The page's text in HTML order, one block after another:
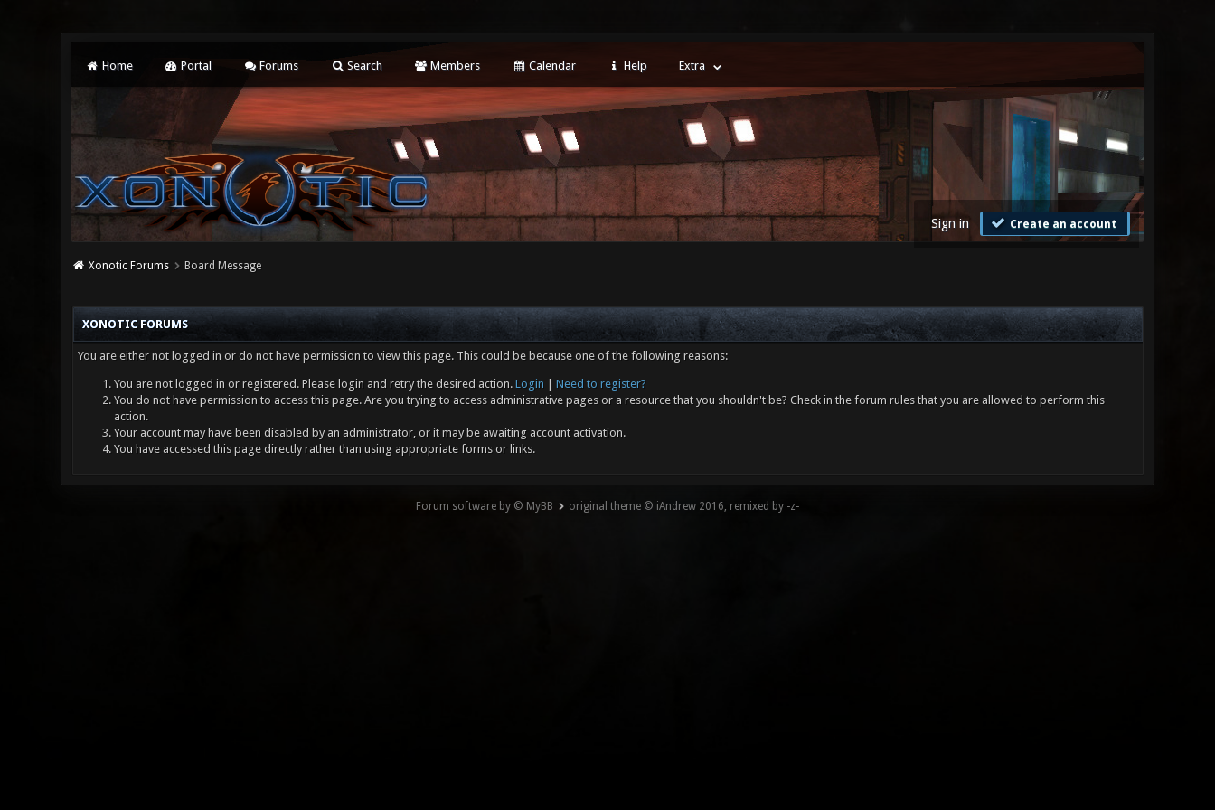
Home Portal Forums Search Members Calendar Help Extra
Sign in Create an account
Xonotic Forums Board Message
XONOTIC FORUMS
You are either not logged in or do not have permission to view this page. This could be because one of the following reasons:
You are not logged in or registered. Please login and retry the desired action. Login
Need to register?
You do not have permission to access this page. Are you trying to access administrative pages or a resource that you shouldn't be? Check in the forum rules that you are allowed to perform this
action.
Your account may have been disabled by an administrator, or it may be awaiting account activation.
You have accessed this page directly rather than using appropriate forms or links.
Forum software by © MyBB original theme © iAndrew 2016, remixed by -z-